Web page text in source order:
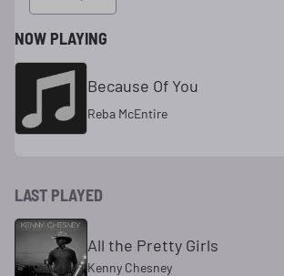
NOW PLAYING
Because Of You
Reba McEntire
LAST PLAYED
All the Pretty Girls
Kenny Chesney